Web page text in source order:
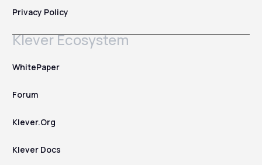
Privacy Policy
Klever Ecosystem
WhitePaper
Forum
Klever.Org
Klever Docs